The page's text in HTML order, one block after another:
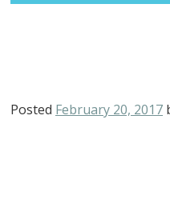
Posted February 20, 2017